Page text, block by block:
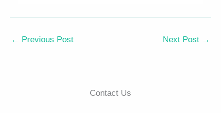
← Previous Post Next Post →
Contact Us